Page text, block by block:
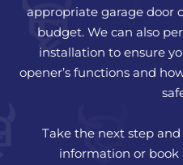
appropriate garage door
budget. We can also
installation to ensure
opener’s functions and
Take the next step
information or book